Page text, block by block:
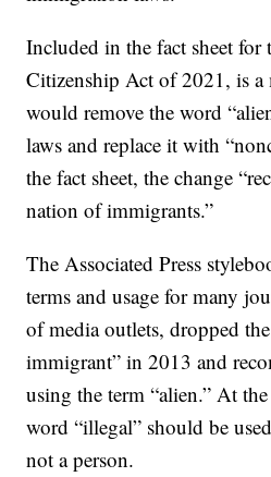
Included in the fact sheet for
Citizenship Act of 2021, is
would remove the word
laws and replace it with
the fact sheet, the change
nation of immigrants.”
The Associated Press
terms and usage for many
of media outlets, dropped
immigrant” in 2013 and
using the term “alien.” At
word “illegal” should be
not a person.